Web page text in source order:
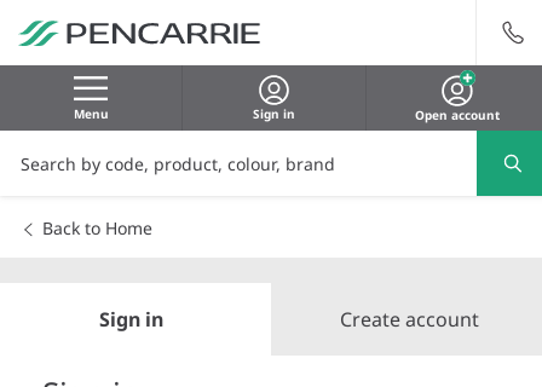
Menu Sign in Open account
Back to Home
Sign in Create account